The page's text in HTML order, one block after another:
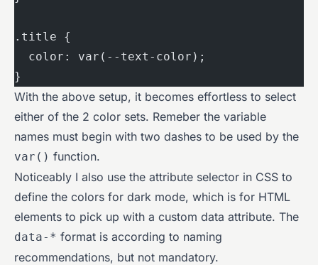
.title {
  color: var(--text-color);
}
With the above setup, it becomes effortless to select
either of the 2 color sets. Remeber the variable
names must begin with two dashes to be used by the
var() function.
Noticeably I also use the attribute selector in CSS to
define the colors for dark mode, which is for HTML
elements to pick up with a custom data attribute. The
data-* format is according to naming
recommendations, but not mandatory.